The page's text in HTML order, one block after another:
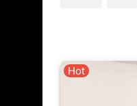
Hot